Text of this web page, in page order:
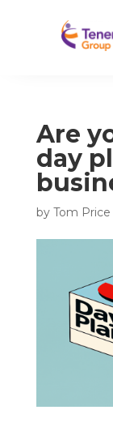
Are
day
by Tom Price